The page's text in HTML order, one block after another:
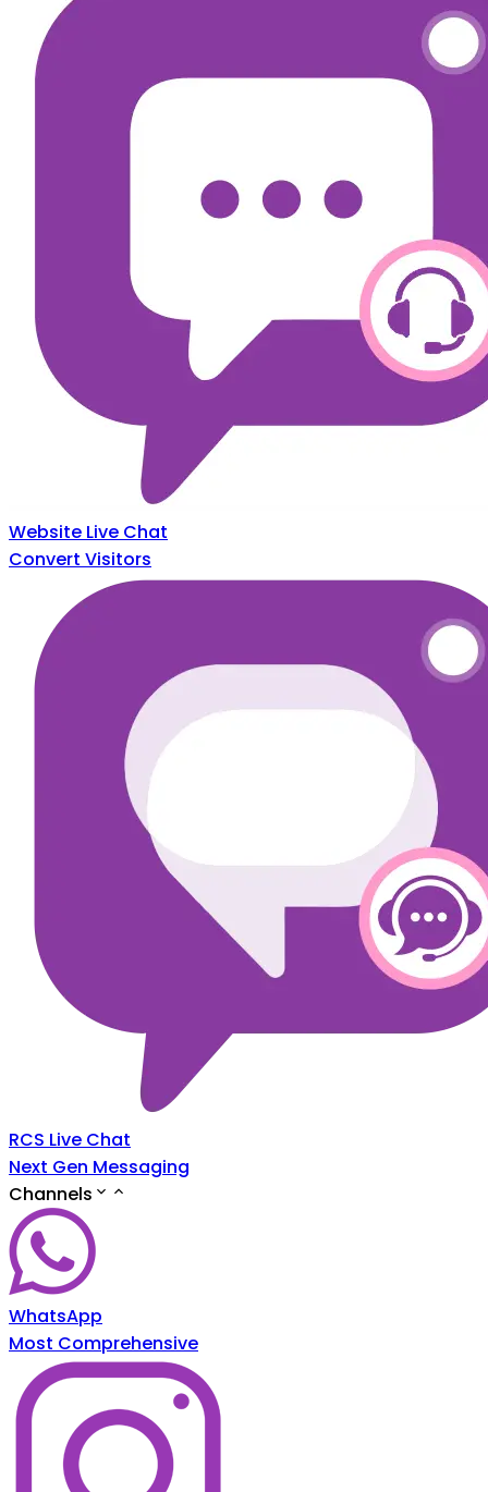
Website Live Chat
Convert Visitors
RCS Live Chat
Next Gen Messaging
Channels
WhatsApp
Most Comprehensive